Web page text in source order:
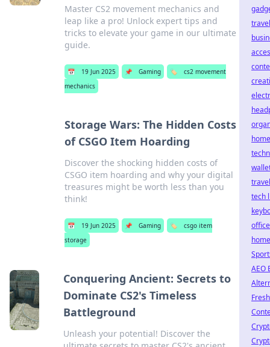
Master CS2 movement mechanics and
leap like a pro! Unlock expert tips and
tricks to elevate your game in our ultimate
guide.
📅 19 Jun 2025 📌 Gaming 🏷️
cs2 movement
mechanics
Storage Wars: The Hidden Costs
of CSGO Item Hoarding
Discover the shocking hidden costs of
CSGO item hoarding and why your digital
treasures might be worth less than you
think!
📅 19 Jun 2025 📌 Gaming 🏷️
csgo item
storage
Conquering Ancient: Secrets to
Dominate CS2's Timeless
Battleground
Unleash your potential! Discover the
home
tech
AEO